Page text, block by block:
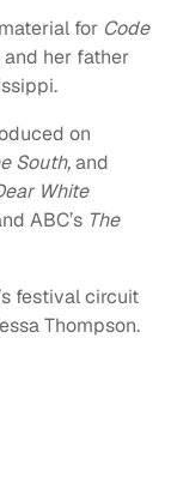
for Code
her father
on
South,and
White
ABC’s The
festival circuit
Thompson.